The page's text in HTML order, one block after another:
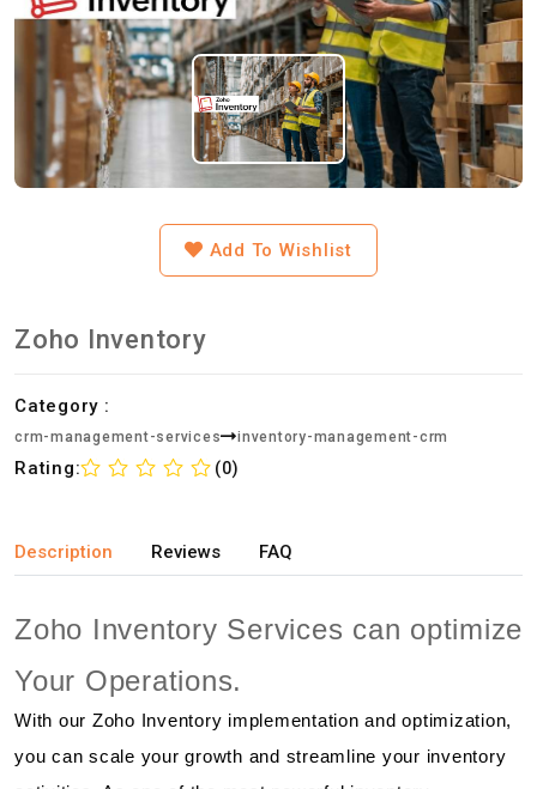
Add To Wishlist
Zoho Inventory
Category :
crm-management-services inventory-management-crm
Rating: (0)
Description Reviews FAQ
Zoho Inventory Services can optimize
Your Operations.
With our Zoho Inventory implementation and optimization,
you can scale your growth and streamline your inventory